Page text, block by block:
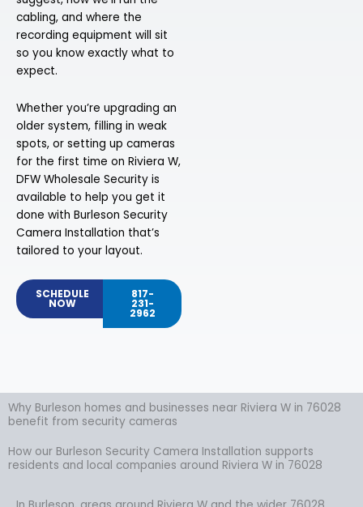
cabling, and where the
recording equipment will sit
so you know exactly what to
expect.
Whether you’re upgrading an
older system, filling in weak
spots, or setting up cameras
for the first time on Riviera W,
DFW Wholesale Security is
available to help you get it
done with Burleson Security
Camera Installation that’s
tailored to your layout.
SCHEDULE
NOW
817-
231-
2962
Why Burleson homes and businesses near Riviera W in 76028
benefit from security cameras
How our Burleson Security Camera Installation supports
residents and local companies around Riviera W in 76028